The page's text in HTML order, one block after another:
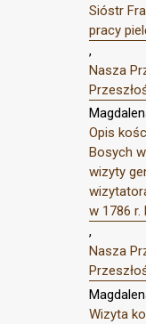
Sióstr
pracy
,
Nasza
Opis
Bosych
wizyty
w 1786 r.
,
Nasza
Wizyta